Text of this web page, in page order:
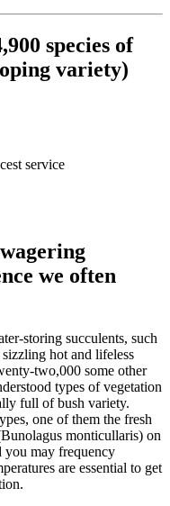
species of
variety)
service
we often
storing succulents, such
hot and lifeless
two,000 some other
types of vegetation
full of bush variety.
one of them the fresh
monticullaris) on
you may frequency
are essential to get